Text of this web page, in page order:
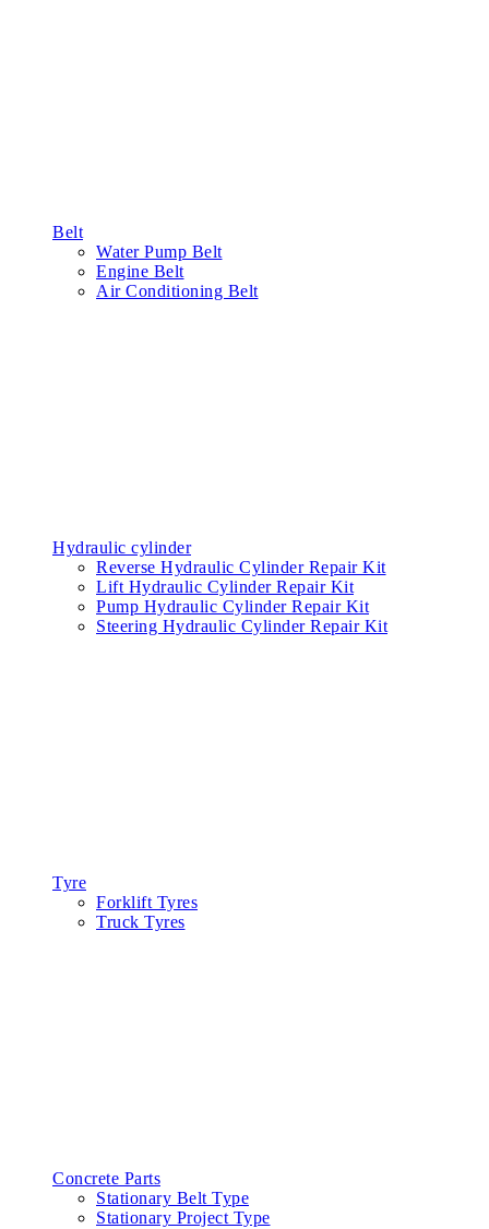
Belt
Water Pump Belt
Engine Belt
Air Conditioning Belt
Hydraulic cylinder
Reverse Hydraulic Cylinder Repair Kit
Lift Hydraulic Cylinder Repair Kit
Pump Hydraulic Cylinder Repair Kit
Steering Hydraulic Cylinder Repair Kit
Tyre
Forklift Tyres
Truck Tyres
Concrete Parts
Stationary Belt Type
Stationary Project Type